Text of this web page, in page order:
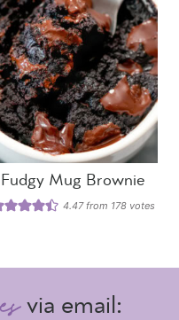
Fudgy Mug Brownie
4.47from 178 votes
via email: